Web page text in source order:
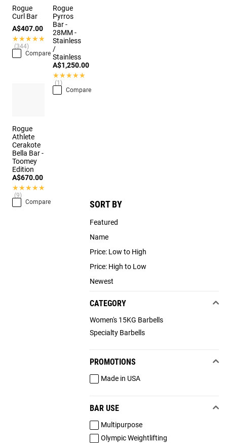
SORT BY
Featured
Name
Price: Low to High
Price: High to Low
Newest
CATEGORY
Women's 15KG Barbells
Specialty Barbells
PROMOTIONS
Made in USA
BAR USE
Multipurpose
Olympic Weightlifting
Rogue
Curl Bar
A$407.00
★★★★★
★★★★★
(344)
Compare
Rogue
Pyrros
Bar -
28MM -
Stainless
/
Stainless
A$1,250.00
★★★★★
★★★★★
(1)
Compare
Rogue
Athlete
Cerakote
Bella Bar -
Toomey
Edition
A$670.00
★★★★★
★★★★★
(9)
Compare